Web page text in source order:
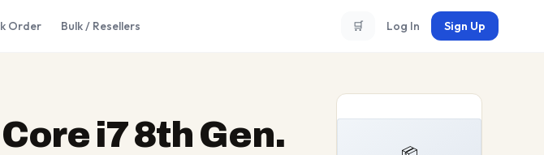
Order Bulk / Resellers 🛒 Log In Sign Up
i7 8th Gen.